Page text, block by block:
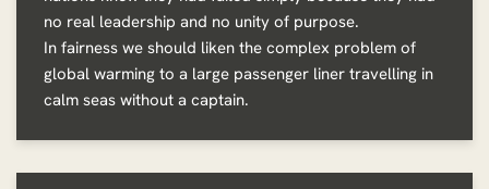
no real leadership and no unity of purpose.
In fairness we should liken the complex problem of
global warming to a large passenger liner travelling in
calm seas without a captain.